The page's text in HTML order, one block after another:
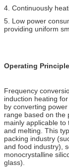
4. Continuously
5. Low power
providing uniform
Operating Principle
Frequency
induction heating
by converting
range based on the
mainly applicable
and melting. This
packing industry
and food industry),
monocrystalline
glass).